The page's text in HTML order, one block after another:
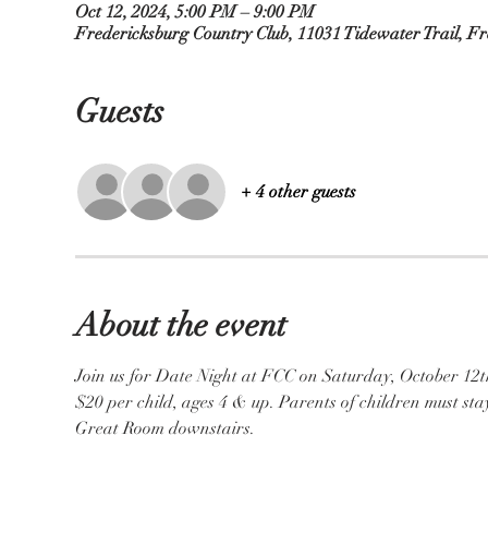
Oct 12, 2024, 5:00 PM – 9:00 PM
Fredericksburg Country Club, 11031 Tidewater Trail,
Guests
+ 4 other guests
About the event
Join us for Date Night at FCC on Saturday, October
$20 per child, ages 4 & up. Parents of children must
Great Room downstairs.